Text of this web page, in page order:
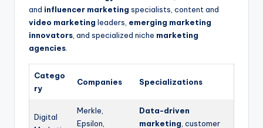
and influencer marketing specialists, content and
video marketing leaders, emerging marketing
innovators , and specialized niche marketing
agencies
Catego
ry
Companies Specializations
Digital
Merkle,
Epsilon,
Data-driven
marketing , customer